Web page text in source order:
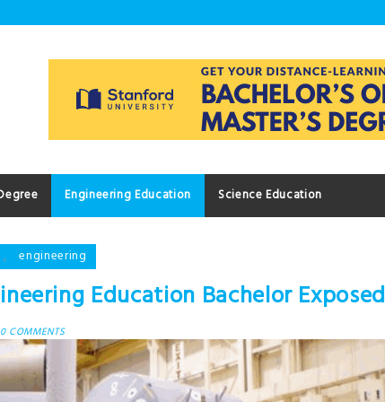
Engineering Education Science Education
, engineering
Education Bachelor Exposed
0 COMMENTS